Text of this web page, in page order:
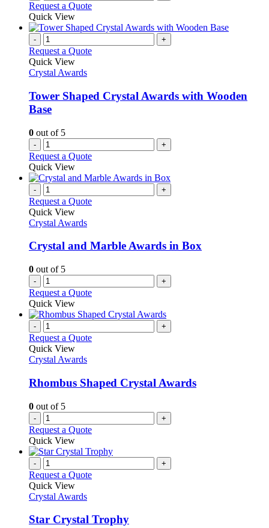
Request a Quote
Quick View
- +
Request a Quote
Quick View
Crystal Awards
Tower Shaped Crystal Awards with Wooden
Base
0 out of 5
- +
Request a Quote
Quick View
- +
Request a Quote
Quick View
Crystal Awards
Crystal and Marble Awards in Box
0 out of 5
- +
Request a Quote
Quick View
- +
Request a Quote
Quick View
Crystal Awards
Rhombus Shaped Crystal Awards
0 out of 5
- +
Request a Quote
Quick View
- +
Request a Quote
Quick View
Crystal Awards
Star Crystal Trophy